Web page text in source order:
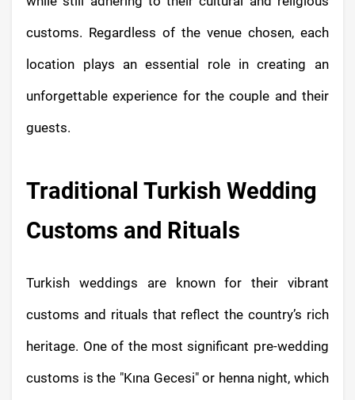
customs. Regardless of the venue chosen, each
location plays an essential role in creating an
unforgettable experience for the couple and their
guests.
Traditional Turkish Wedding
Customs and Rituals
Turkish weddings are known for their vibrant
customs and rituals that reflect the country’s rich
heritage. One of the most significant pre-wedding
customs is the "Kına Gecesi" or henna night, which